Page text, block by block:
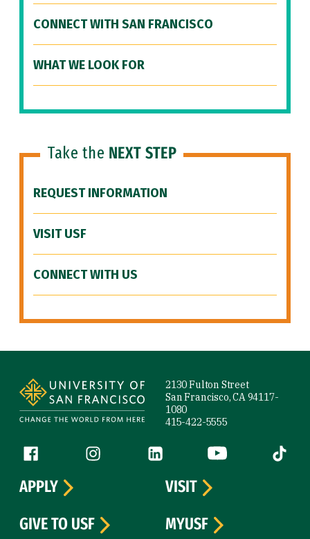
CONNECT WITH SAN FRANCISCO
WHAT WE LOOK FOR
Take the NEXT STEP
REQUEST INFORMATION
VISIT USF
CONNECT WITH US
2130 Fulton Street
San Francisco, CA 94117-
1080
415-422-5555
Follow us
Facebook (link is external)
Instagram (link is external)
LinkedIn (link is external)
YouTube (link is
Tiktok
APPLY
VISIT
GIVE TO USF
MYUSF